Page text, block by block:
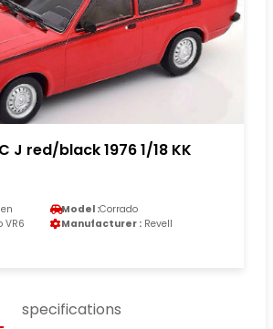
J red/black 1976 1/18 KK
Model :Corrado
VR6 Manufacturer : Revell
specifications